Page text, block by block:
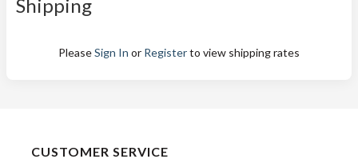
Shipping
PleaseSign In or Registerto view shipping rates
CUSTOMER SERVICE